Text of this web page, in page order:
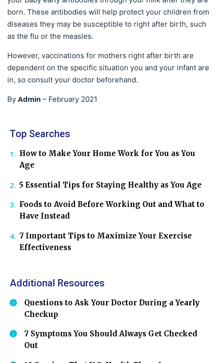
born. These antibodies will help protect your children from
diseases they may be susceptible to right after birth, such
as the flu or the measles.
However, vaccinations for mothers right after birth are
dependent on the specific situation you and your infant are
in, so consult your doctor beforehand.
By Admin – February 2021
Top Searches
How to Make Your Home Work for You as You
Age
5 Essential Tips for Staying Healthy as You Age
Foods to Avoid Before Working Out and What to
Have Instead
7 Important Tips to Maximize Your Exercise
Effectiveness
Additional Resources
Questions to Ask Your Doctor During a Yearly
Checkup
7 Symptoms You Should Always Get Checked
Out